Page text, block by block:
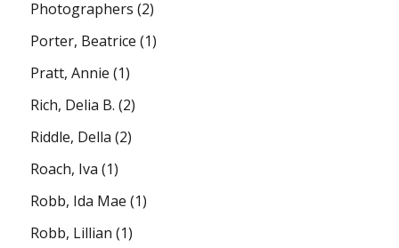
Photographers (2)
Porter, Beatrice (1)
Pratt, Annie (1)
Rich, Delia B. (2)
Riddle, Della (2)
Roach, Iva (1)
Robb, Ida Mae (1)
Robb, Lillian (1)